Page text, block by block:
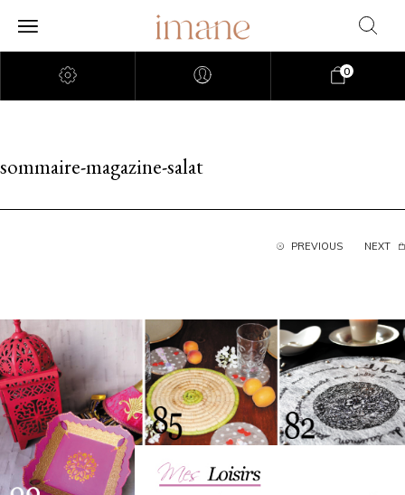
0
sommaire-magazine-salat
PREVIOUS NEXT